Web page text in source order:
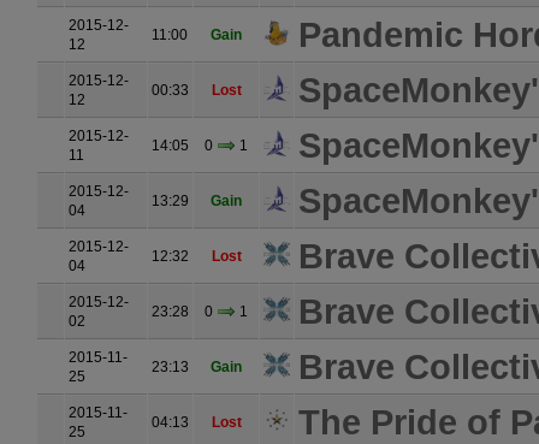
2015-12-
12
11:00 Gain Pandemic
2015-12-
12
00:33 Lost
2015-12-
11
14:05 0 1
2015-12-
04
13:29 Gain
2015-12-
04
12:32 Lost Brave
2015-12-
02
23:28 0 1 Brave
2015-11-
25
23:13 Gain Brave
2015-11-
25
04:13 Lost The Pride of